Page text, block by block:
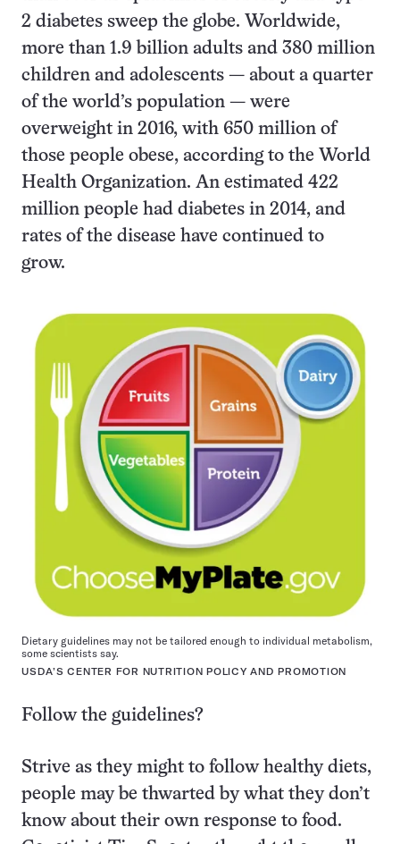
2 diabetes sweep the globe. Worldwide,
more than 1.9 billion adults and 380 million
children and adolescents — about a quarter
of the world’s population — were
overweight in 2016, with 650 million of
those people obese, according to the World
Health Organization. An estimated 422
million people had diabetes in 2014, and
rates of the disease have continued to
grow.
Dietary guidelines may not be tailored enough to individual metabolism,
some scientists say.
USDA’S CENTER FOR NUTRITION POLICY AND PROMOTION
Follow the guidelines?
Strive as they might to follow healthy diets,
people may be thwarted by what they don’t
know about their own response to food.